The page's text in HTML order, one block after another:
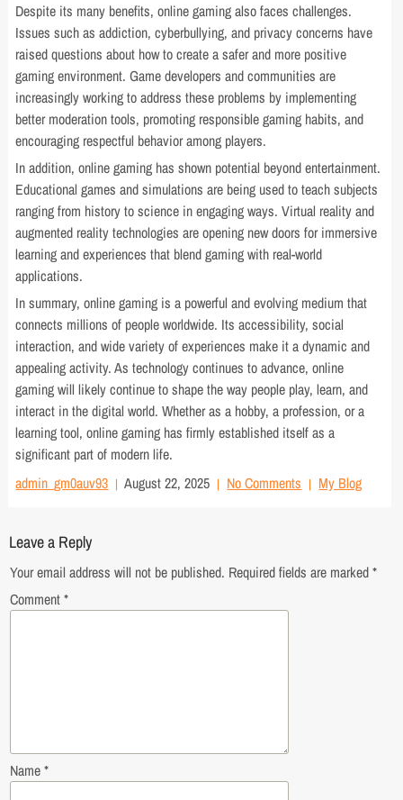
Despite its many benefits, online gaming also faces challenges.
Issues such as addiction, cyberbullying, and privacy concerns have
raised questions about how to create a safer and more positive
gaming environment. Game developers and communities are
increasingly working to address these problems by implementing
better moderation tools, promoting responsible gaming habits, and
encouraging respectful behavior among players.
In addition, online gaming has shown potential beyond entertainment.
Educational games and simulations are being used to teach subjects
ranging from history to science in engaging ways. Virtual reality and
augmented reality technologies are opening new doors for immersive
learning and experiences that blend gaming with real-world
applications.
In summary, online gaming is a powerful and evolving medium that
connects millions of people worldwide. Its accessibility, social
interaction, and wide variety of experiences make it a dynamic and
appealing activity. As technology continues to advance, online
gaming will likely continue to shape the way people play, learn, and
interact in the digital world. Whether as a hobby, a profession, or a
learning tool, online gaming has firmly established itself as a
significant part of modern life.
admin_gm0auv93
August 22, 2025 No Comments My Blog
Leave a Reply
Your email address will not be published. Required fields are marked*
Comment*
Name*